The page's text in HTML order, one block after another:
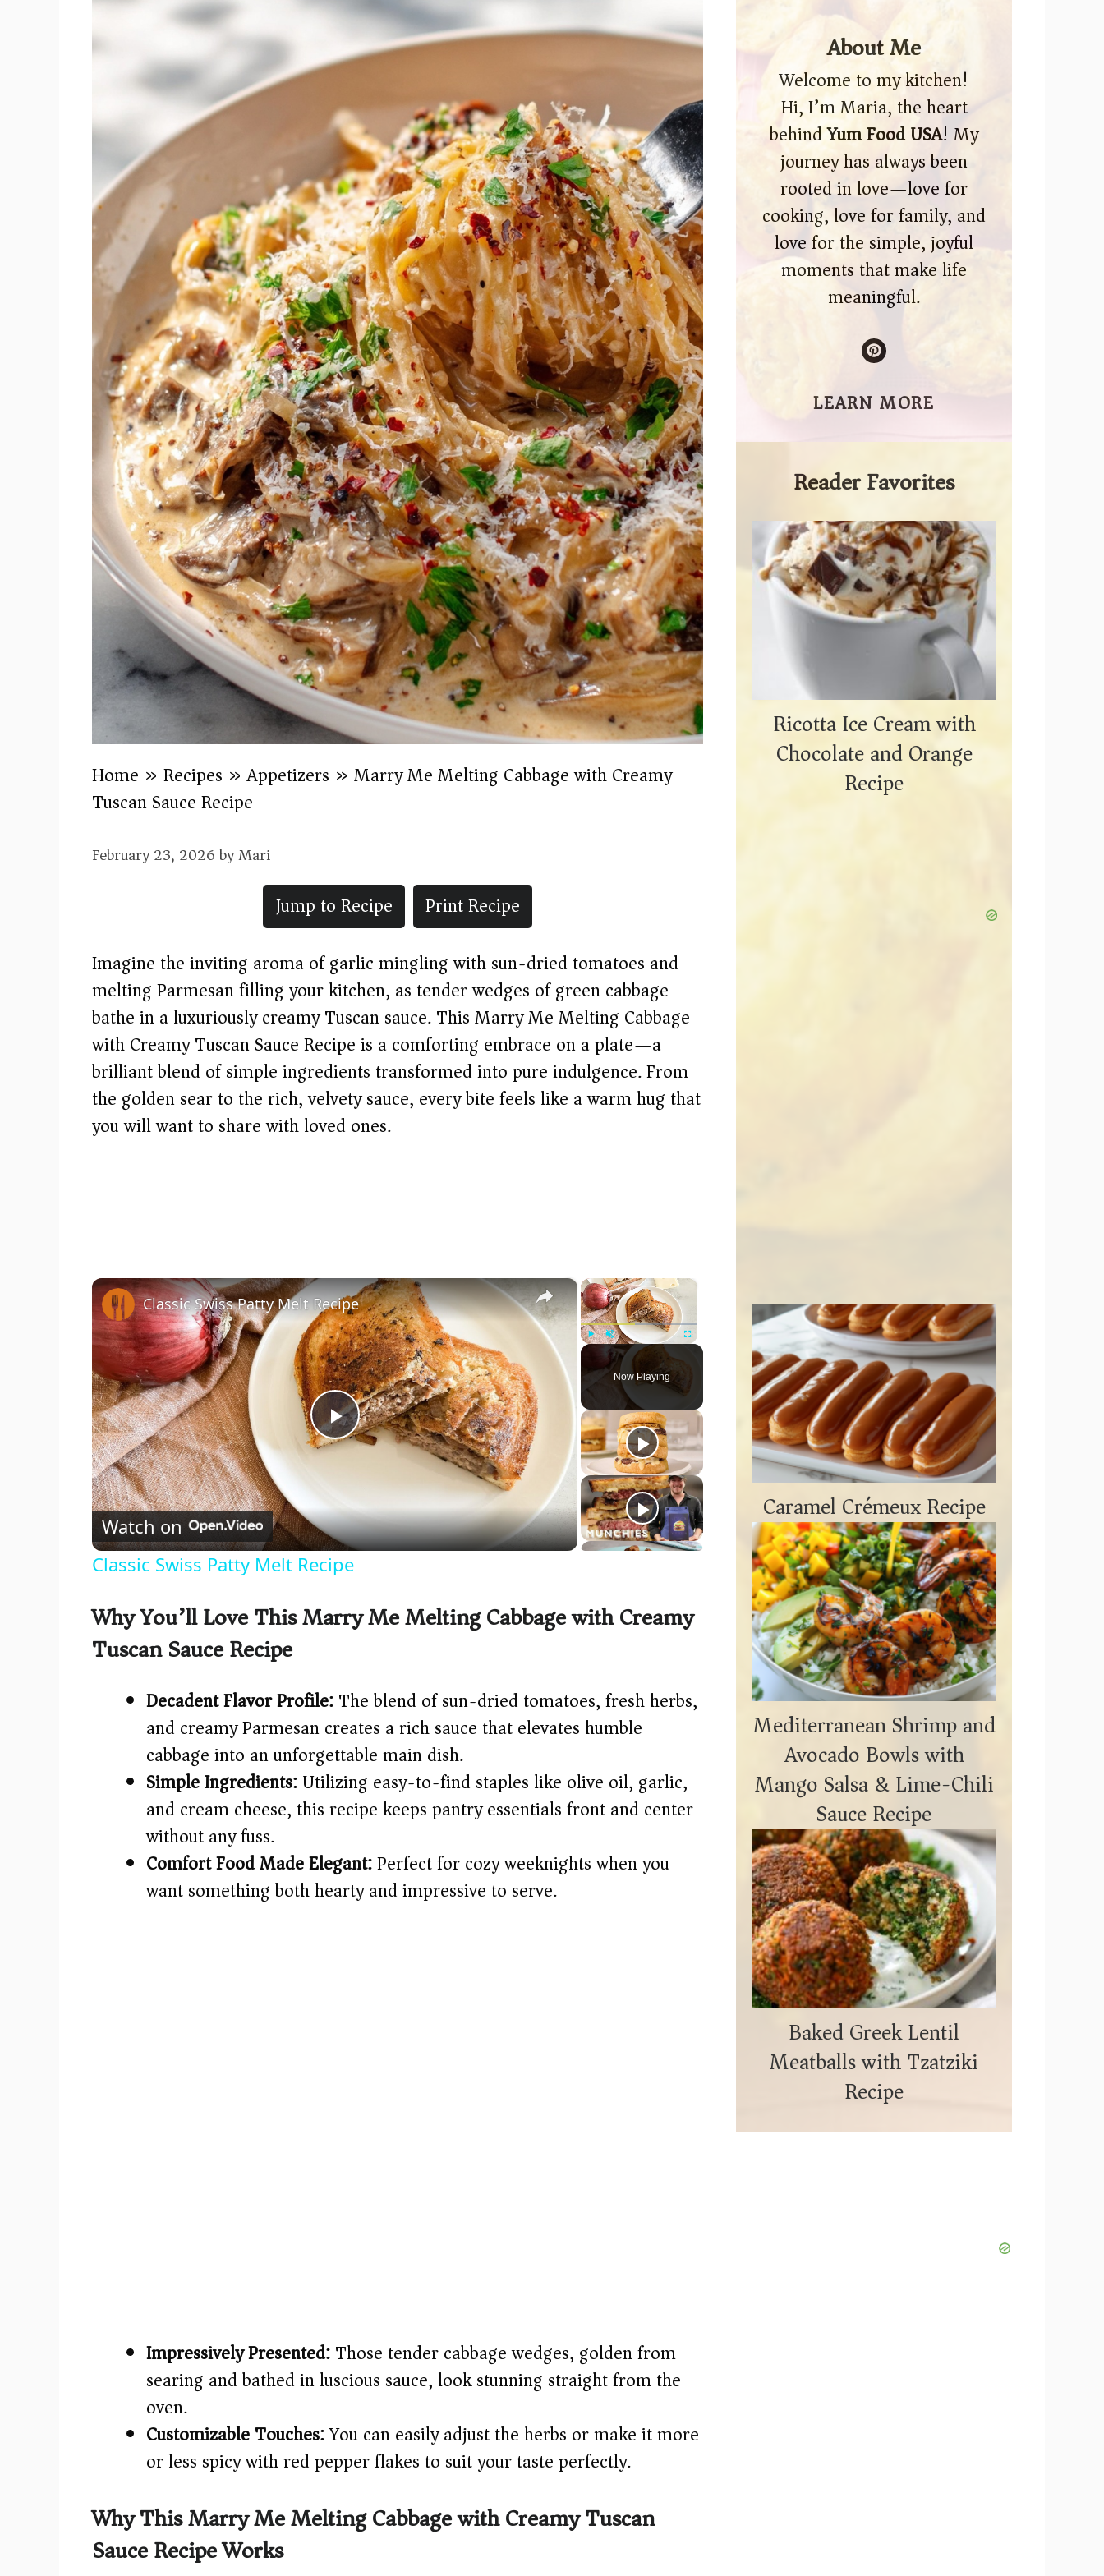
Home » Recipes »Appetizers » Marry Me Melting Cabbage with Creamy
Tuscan Sauce Recipe
February 23, 2026byMari
Jump to Recipe
Print Recipe
Imagine the inviting aroma of garlic mingling with sun-dried tomatoes and
melting Parmesan filling your kitchen, as tender wedges of green cabbage
bathe in a luxuriously creamy Tuscan sauce. This Marry Me Melting Cabbage
with Creamy Tuscan Sauce Recipe is a comforting embrace on a plate—a
brilliant blend of simple ingredients transformed into pure indulgence. From
the golden sear to the rich, velvety sauce, every bite feels like a warm hug that
you will want to share with loved ones.
×
Unmute Fullscreen
Now Playing
×
P
l
a
y
V
i
d
e
Classic Swiss Patty Melt Recipe
Watch on
Classic Swiss Patty Melt Recipe
Why You’ll Love This Marry Me Melting Cabbage with Creamy
Tuscan Sauce Recipe
Decadent Flavor Profile:The blend of sun-dried tomatoes, fresh herbs,
and creamy Parmesan creates a rich sauce that elevates humble
cabbage into an unforgettable main dish.
Simple Ingredients:Utilizing easy-to-find staples like olive oil, garlic,
and cream cheese, this recipe keeps pantry essentials front and center
without any fuss.
Comfort Food Made Elegant:Perfect for cozy weeknights when you
want something both hearty and impressive to serve.
Impressively Presented:Those tender cabbage wedges, golden from
searing and bathed in luscious sauce, look stunning straight from the
oven.
Customizable Touches:You can easily adjust the herbs or make it more
or less spicy with red pepper flakes to suit your taste perfectly.
Why This Marry Me Melting Cabbage with Creamy Tuscan
Sauce Recipe Works
About Me
Welcome to my kitchen!
Hi, I’m Maria, the heart
behindYum Food USA! My
journey has always been
rooted in love—love for
cooking, love for family, and
love for the simple, joyful
moments that make life
meaningful.
LEARN MORE
Reader Favorites
Ricotta Ice Cream with
Chocolate and Orange
Recipe
Caramel Crémeux Recipe
Mediterranean Shrimp and
Avocado Bowls with
Mango Salsa & Lime-Chili
Sauce Recipe
Baked Greek Lentil
Meatballs with Tzatziki
Recipe